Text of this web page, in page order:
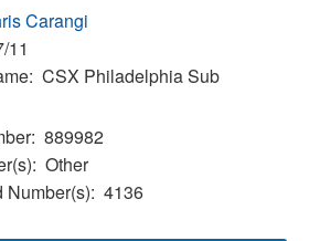
Carangi
11
CSX Philadelphia Sub
889982
Other
Number(s) 4136